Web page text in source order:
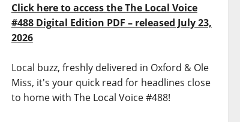
Click here to access the The Local Voice
#488 Digital Edition PDF – released July 23,
2026
Local buzz, freshly delivered in Oxford & Ole
Miss, it's your quick read for headlines close
to home with The Local Voice #488!